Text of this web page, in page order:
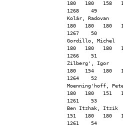
180   180   158
1268    49
Kolár, Radovan
180   180   180
1267    50
Gordillo, Michel
180   180   180
1266    51
Zilberg', Igor
180   154   180
1264    52
Moenning'hoff,
180   180   151
1261    53
Ben Itzhak, Itzik
151   180   180
1261    54